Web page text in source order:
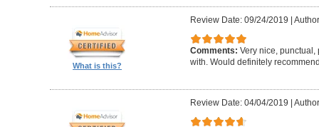
What is this?
Review Date: 09/24/2019
Comments: Very nice, punctual,
with. Would definitely
Review Date: 04/04/2019